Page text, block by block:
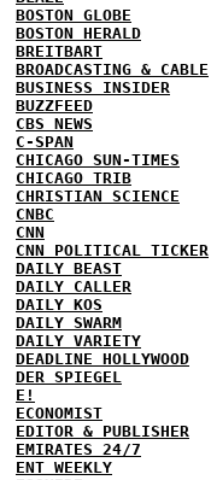
BOSTON GLOBE
BOSTON HERALD
BREITBART
BROADCASTING & CABLE
BUSINESS INSIDER
BUZZFEED
CBS NEWS
C-SPAN
CHICAGO SUN-TIMES
CHICAGO TRIB
CHRISTIAN SCIENCE
CNBC
CNN
CNN POLITICAL TICKER
DAILY BEAST
DAILY CALLER
DAILY KOS
DAILY SWARM
DAILY VARIETY
DEADLINE HOLLYWOOD
DER SPIEGEL
E!
ECONOMIST
EDITOR & PUBLISHER
EMIRATES 24/7
ENT WEEKLY